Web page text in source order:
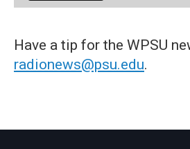
Have a tip for the WPSU
radionews@psu.edu.